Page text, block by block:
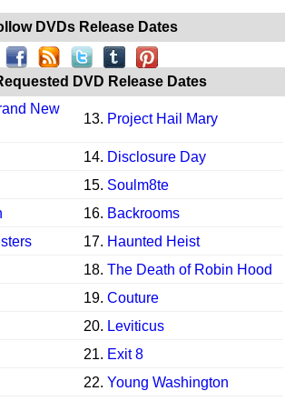
DVDs Release Dates
DVD Release Dates
New
13. Project Hail Mary
14. Disclosure Day
15. Soulm8te
16. Backrooms
17. Haunted Heist
18. The Death of Robin Hood
19. Couture
20. Leviticus
21. Exit 8
22. Young Washington